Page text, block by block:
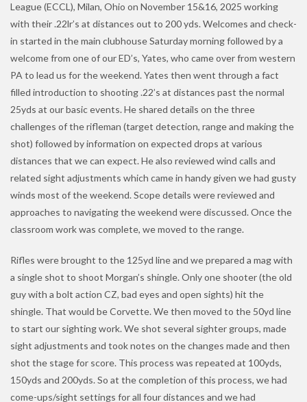
League (ECCL), Milan, Ohio on November 15&16, 2025 working
with their .22lr’s at distances out to 200 yds. Welcomes and check-
in started in the main clubhouse Saturday morning followed by a
welcome from one of our ED’s, Yates, who came over from western
PA to lead us for the weekend. Yates then went through a fact
filled introduction to shooting .22’s at distances past the normal
25yds at our basic events. He shared details on the three
challenges of the rifleman (target detection, range and making the
shot) followed by information on expected drops at various
distances that we can expect. He also reviewed wind calls and
related sight adjustments which came in handy given we had gusty
winds most of the weekend. Scope details were reviewed and
approaches to navigating the weekend were discussed. Once the
classroom work was complete, we moved to the range.
Rifles were brought to the 125yd line and we prepared a mag with
a single shot to shoot Morgan’s shingle. Only one shooter (the old
guy with a bolt action CZ, bad eyes and open sights) hit the
shingle. That would be Corvette. We then moved to the 50yd line
to start our sighting work. We shot several sighter groups, made
sight adjustments and took notes on the changes made and then
shot the stage for score. This process was repeated at 100yds,
150yds and 200yds. So at the completion of this process, we had
come-ups/sight settings for all four distances and we had